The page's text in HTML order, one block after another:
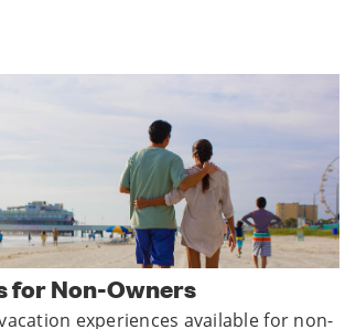
for Non-Owners
experiences available for non-